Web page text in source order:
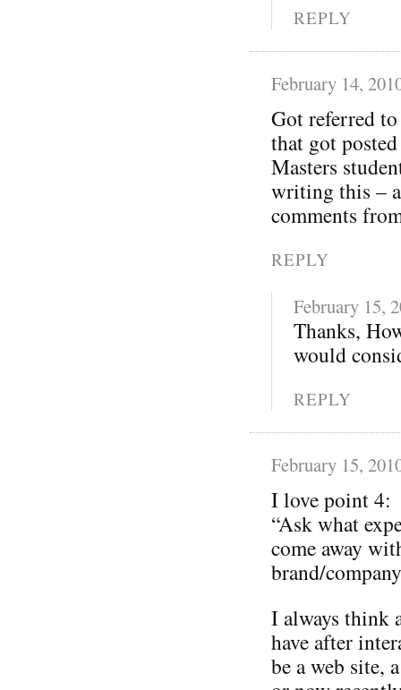
REPLY
February 14,
Got referred
that got
Masters
writing this –
comments
REPLY
February 15,
Thanks,
would
REPLY
February 15,
I love point 4:
“Ask what
come away
brand/
I always think
have after
be a web site,